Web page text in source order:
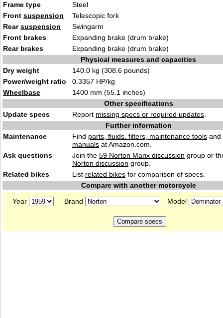
Frame type
Steel
Front suspension
Telescopic fork
Rearsuspension
Swingarm
Front brakes
Expanding brake (drum brake)
Rear brakes
Expanding brake (drum brake)
Physical measures and capacities
Dry weight
140.0 kg (308.6 pounds)
Power/weight ratio
0.3357 HP/kg
Wheelbase
1400 mm (55.1 inches)
Other specifications
Update specs
Report missing specs or required updates
Further information
Maintenance
Find parts, fluids. filters, maintenance tools and
manuals at Amazon.com.
Ask questions
Join the 59 Norton Manx discussion group or
Norton discussion group.
Related bikes
List related bikes for comparison of specs.
Compare with another motorcycle
Year
Brand Model